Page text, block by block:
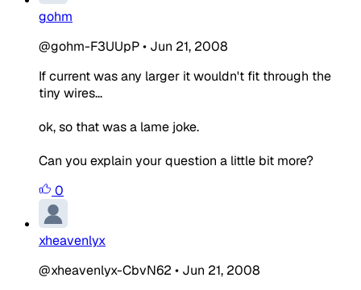
gohm
@gohm-F3UUpP• Jun 21, 2008
If current was any larger it wouldn't fit through the
tiny wires...
ok, so that was a lame joke.
Can you explain your question a little bit more?
0
xheavenlyx
@xheavenlyx-CbvN62 • Jun 21, 2008